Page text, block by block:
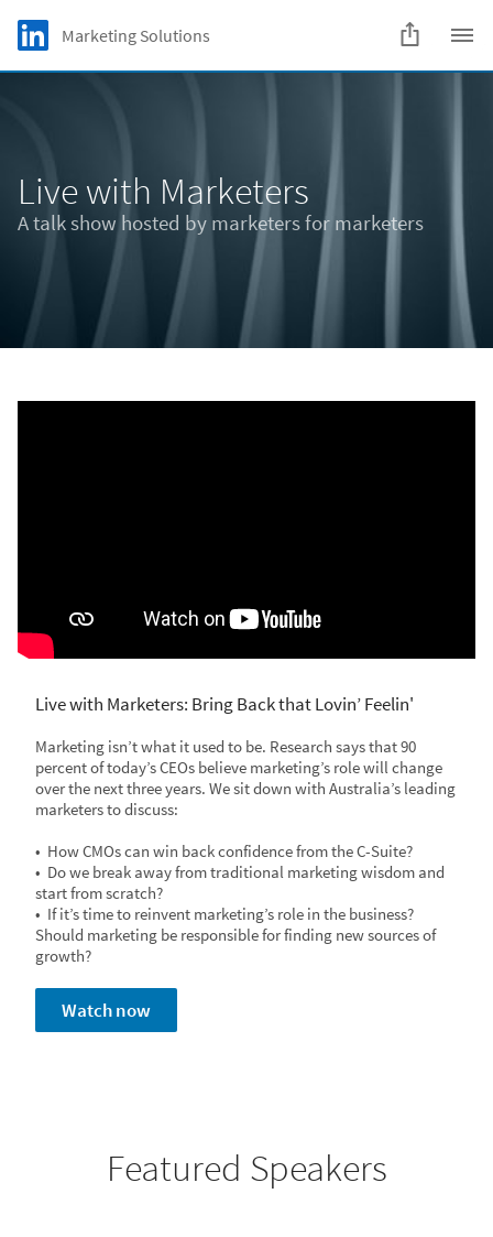
Skip to main content
LinkedIn Logo
Marketing Solutions
Live with Marketers
A talk show hosted by marketers for marketers
Live with Marketers: Bring Back that Lovin’ Feelin'
Marketing isn’t what it used to be. Research says that 90
percent of today’s CEOs believe marketing’s role will change
over the next three years. We sit down with Australia’s leading
marketers to discuss:
• How CMOs can win back confidence from the C-Suite?
• Do we break away from traditional marketing wisdom and
start from scratch?
• If it’s time to reinvent marketing’s role in the business?
Should marketing be responsible for finding new sources of
growth?
Watch now
Featured Speakers